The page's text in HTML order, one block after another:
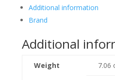
Additional information
Brand
Additional
Weight 7.06